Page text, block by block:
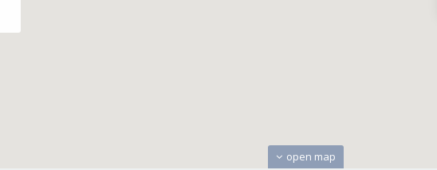
open map